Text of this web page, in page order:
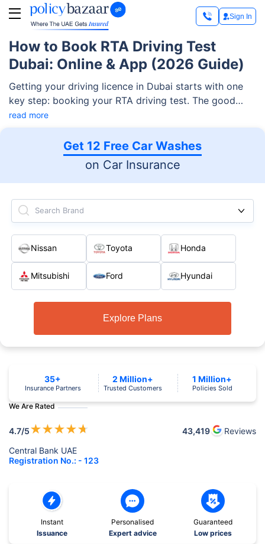
Sign In
How to Book RTA Driving Test
Dubai: Online & App (2026 Guide)
Getting your driving licence in Dubai starts with one
key step: booking your RTA driving test. The good
news is that the Roads and Transport Authority (RTA)
has made this fully digital, so you can book your
knowledge, yard, or road test in just a couple of
minutes from your phone or laptop. This guide walks
you through every booking method, the fees, the
documents you need, and what to do if you fail.
read more
Get 12 Free Car Washes
on Car Insurance
Search Brand
Nissan Toyota Honda
Mitsubishi Ford Hyundai
Explore Plans
We Are Rated
4.7/5★★★★★ 43,419
Reviews
Central Bank UAE
Registration No.: - 123
35+
Insurance Partners
2 Million+
Trusted Customers
1 Million+
Policies Sold
Instant
Issuance
Personalised
Expert advice
Guaranteed
Low prices